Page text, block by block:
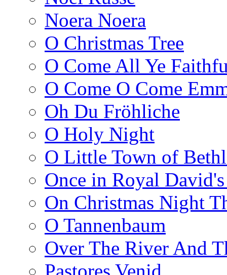
Noera Noera
O Christmas Tree
O Come All Ye
O Come O Come
Oh Du Fröhliche
O Holy Night
O Little Town of
Once in Royal
On Christmas Night
O Tannenbaum
Over The River And